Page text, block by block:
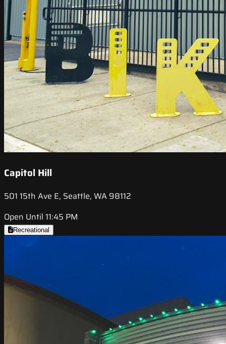
Capitol Hill
501 15th Ave E, Seattle, WA 98112
Open Until 11:45 PM
Recreational